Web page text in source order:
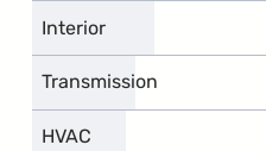
Interior
Transmission
HVAC